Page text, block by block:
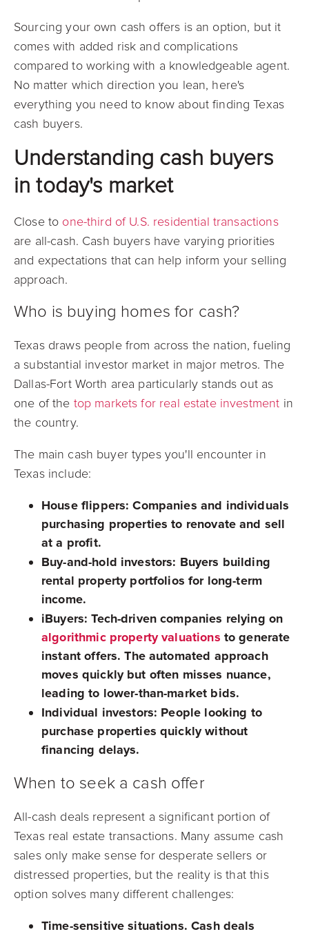
Sourcing your own cash offers is an option, but it
comes with added risk and complications
compared to working with a knowledgeable agent.
No matter which direction you lean, here's
everything you need to know about finding Texas
cash buyers.
Understanding cash buyers
in today's market
Close to one-third of U.S. residential transactions
are all-cash. Cash buyers have varying priorities
and expectations that can help inform your selling
approach.
Who is buying homes for cash?
Texas draws people from across the nation, fueling
a substantial investor market in major metros. The
Dallas-Fort Worth area particularly stands out as
one of the top markets for real estate investment in
the country.
The main cash buyer types you'll encounter in
Texas include:
House flippers: Companies and individuals
purchasing properties to renovate and sell
at a profit.
Buy-and-hold investors: Buyers building
rental property portfolios for long-term
income.
iBuyers: Tech-driven companies relying on
algorithmic property valuations to generate
instant offers. The automated approach
moves quickly but often misses nuance,
leading to lower-than-market bids.
Individual investors: People looking to
purchase properties quickly without
financing delays.
When to seek a cash offer
All-cash deals represent a significant portion of
Texas real estate transactions. Many assume cash
sales only make sense for desperate sellers or
distressed properties, but the reality is that this
option solves many different challenges:
Time-sensitive situations. Cash deals